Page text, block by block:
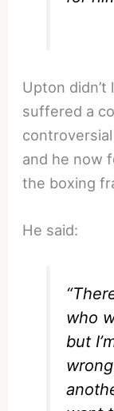
Upton
suffered a
and he now
the boxing
He said:
who
but